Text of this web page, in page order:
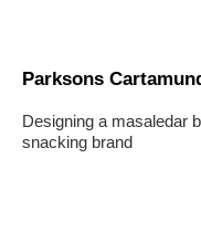
Parksons
Designing a masaledar
snacking brand